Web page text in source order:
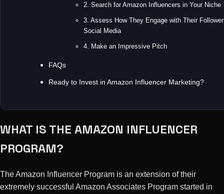
2. Search for Amazon Influencers in Your Niche
3. Assess How They Engage with Their
Social Media
4. Make an Impressive Pitch
FAQs
Ready to Invest in Amazon Influencer Marketing?
WHAT IS THE AMAZON INFLUENCER
PROGRAM?
The Amazon Influencer Program is an extension of their
extremely successful Amazon Associates Program started in